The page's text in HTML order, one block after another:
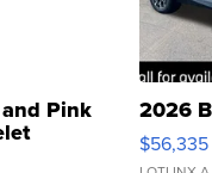
Pink
Clo...
2026
$56,335